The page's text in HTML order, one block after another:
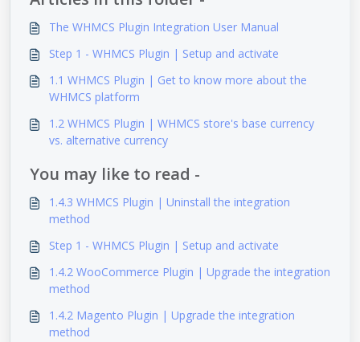
The WHMCS Plugin Integration User Manual
Step 1 - WHMCS Plugin | Setup and activate
1.1 WHMCS Plugin | Get to know more about the
WHMCS platform
1.2 WHMCS Plugin | WHMCS store's base currency
vs. alternative currency
You may like to read -
1.4.3 WHMCS Plugin | Uninstall the integration
method
Step 1 - WHMCS Plugin | Setup and activate
1.4.2 WooCommerce Plugin | Upgrade the integration
method
1.4.2 Magento Plugin | Upgrade the integration
method